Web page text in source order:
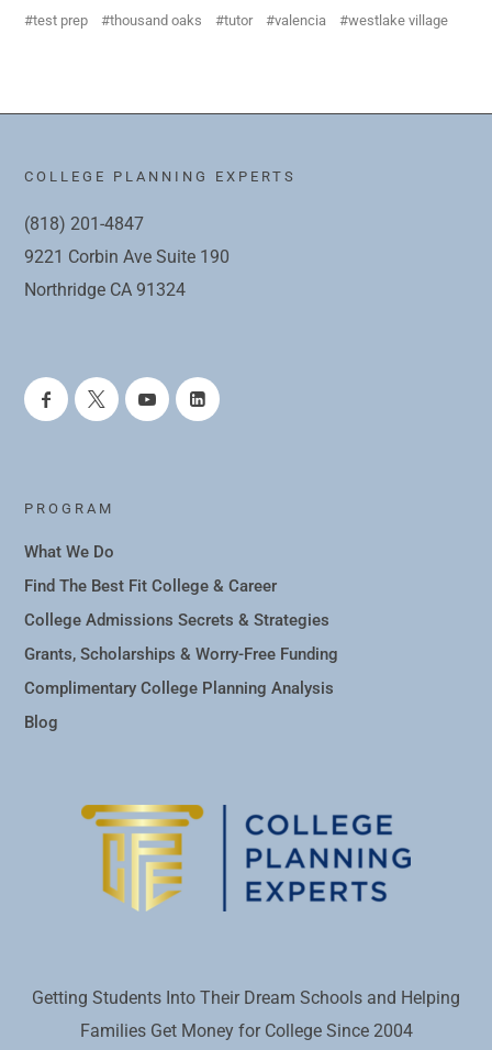
test prep
thousand oaks tutor valencia westlake village
COLLEGE PLANNING EXPERTS
(818) 201-4847
9221 Corbin Ave Suite 190
Northridge CA 91324
PROGRAM
What We Do
Find The Best Fit College & Career
College Admissions Secrets & Strategies
Grants, Scholarships & Worry-Free Funding
Complimentary College Planning Analysis
Blog
Getting Students Into Their Dream Schools and Helping
Families Get Money for College Since 2004